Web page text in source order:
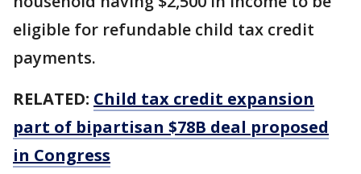
eligible for refundable child tax credit
payments.
RELATED: Child tax credit expansion
part of bipartisan $78B deal proposed
in Congress